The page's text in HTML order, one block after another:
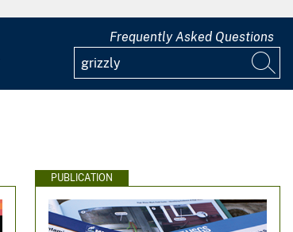
Frequently Asked Questions
PUBLICATION